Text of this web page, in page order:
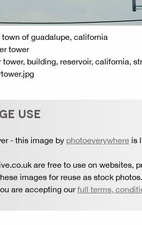
of guadalupe, california
tower
tower, building, reservoir, california,
USE
- this image by photoeverywhere is
are free to use on websites,
images for reuse as stock
are accepting ourfull terms,